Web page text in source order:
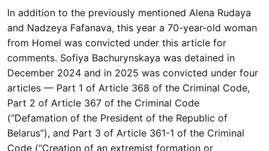
In addition to the previously mentioned Alena Rudaya
and Nadzeya Fafanava, this year a 70-year-old woman
from Homel was convicted under this article for
comments. Sofiya Bachurynskaya was detained in
December 2024 and in 2025 was convicted under four
articles — Part 1 of Article 368 of the Criminal Code,
Part 2 of Article 367 of the Criminal Code
(“Defamation of the President of the Republic of
Belarus”), and Part 3 of Article 361-1 of the Criminal
Code (“Creation of an extremist formation or